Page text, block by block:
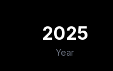
2025
Year